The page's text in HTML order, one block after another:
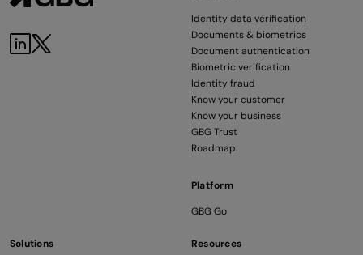
LinkedIn
Twitter
Identity data verification
Documents & biometrics
Document authentication
Biometric verification
Identity fraud
Know your customer
Know your business
GBG Trust
Roadmap
Platform
GBG Go
Solutions
Resources